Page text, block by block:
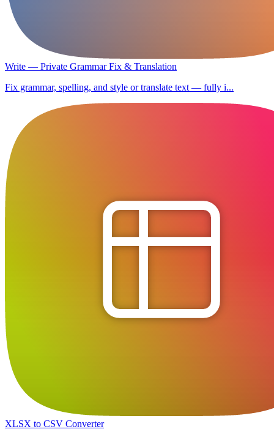
Write — Private Grammar Fix & Translation
Fix grammar, spelling, and style or translate text — fully i...
XLSX to CSV Converter